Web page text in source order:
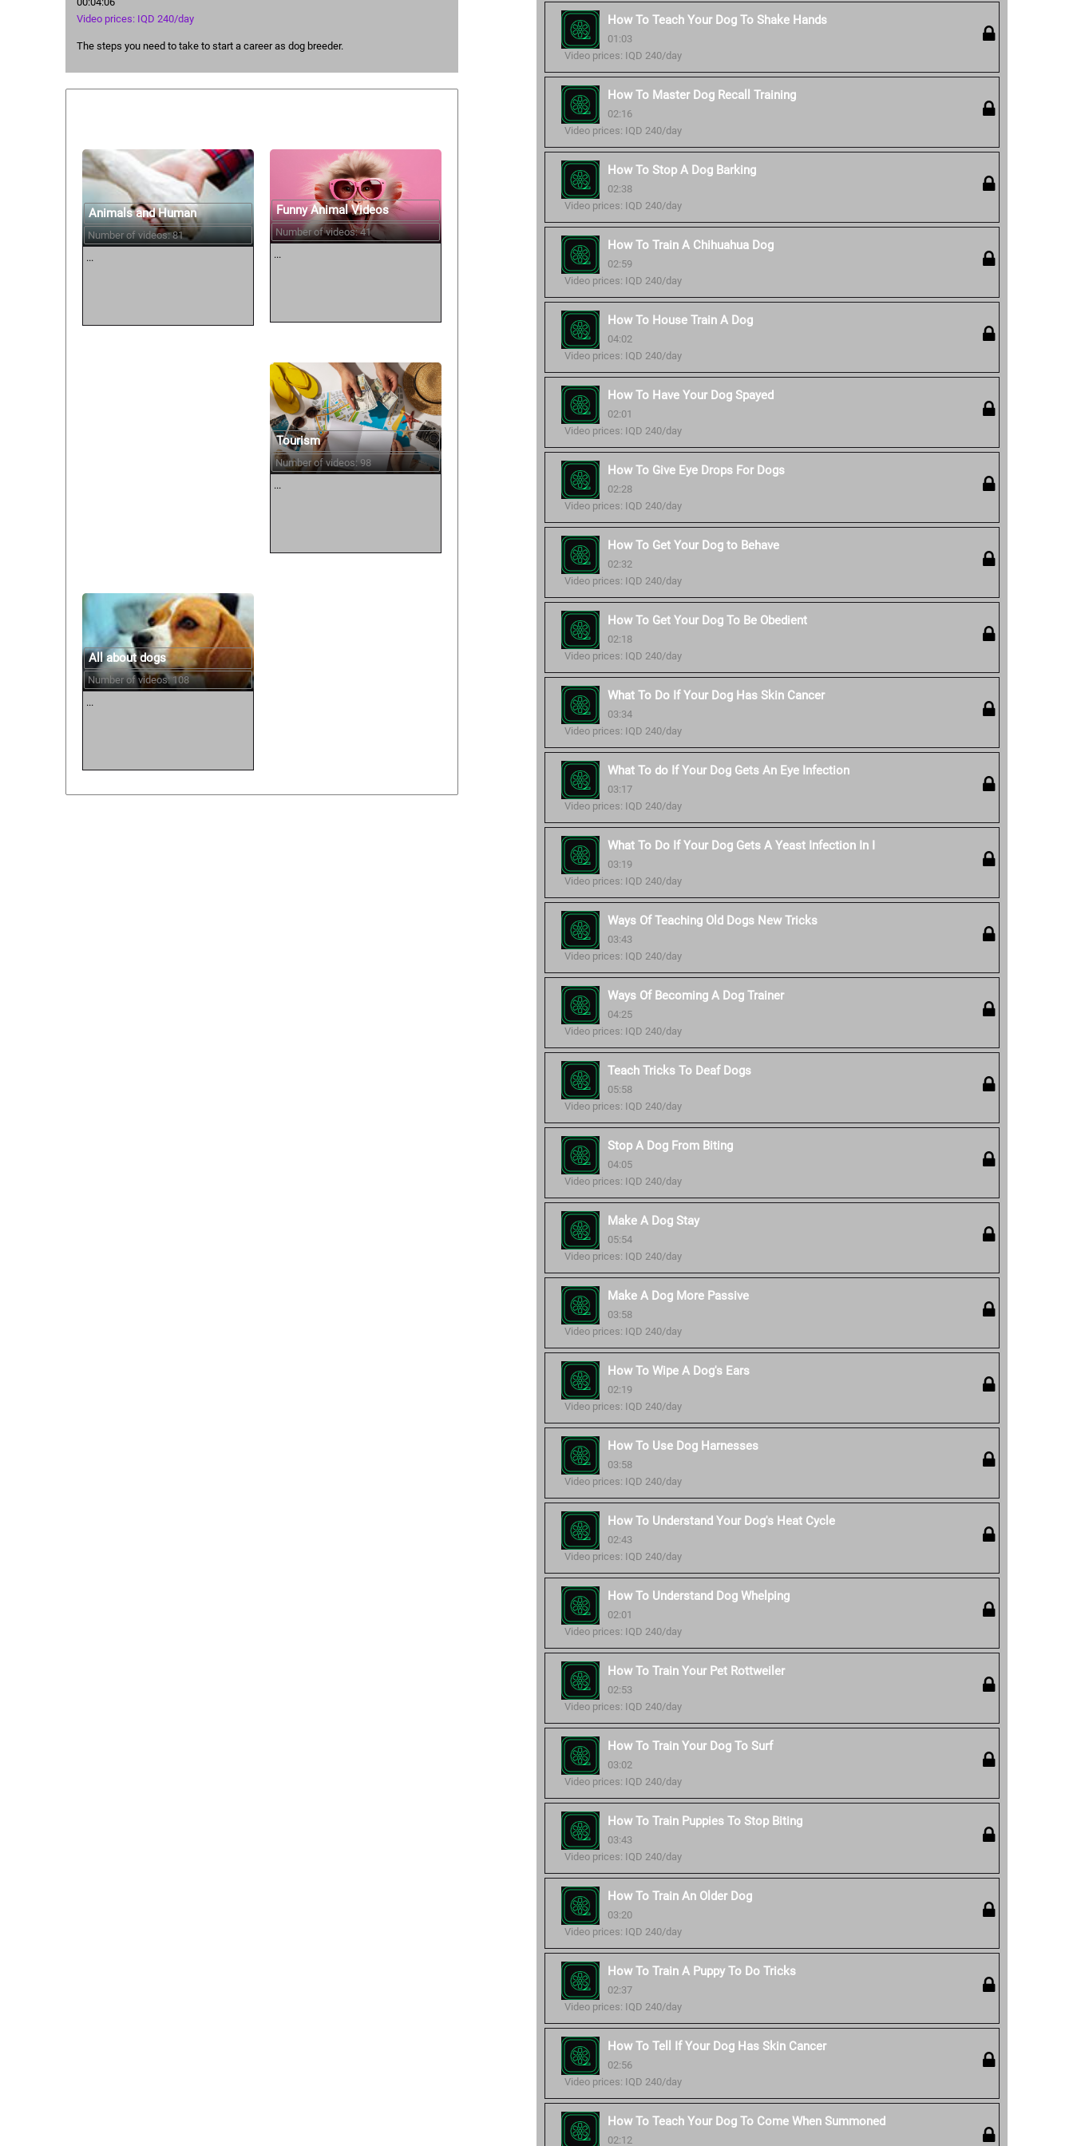
Video prices: IQD 240/day
The steps you need to take to start a career as dog breeder.
How To Teach Your Dog To Shake Hands
01:03
Video prices: IQD 240/day
How To Master Dog Recall Training
02:16
Video prices: IQD 240/day
How To Stop A Dog Barking
02:38
Video prices: IQD 240/day
How To Train A Chihuahua Dog
02:59
Video prices: IQD 240/day
How To House Train A Dog
04:02
Video prices: IQD 240/day
How To Have Your Dog Spayed
02:01
Video prices: IQD 240/day
How To Give Eye Drops For Dogs
02:28
Video prices: IQD 240/day
How To Get Your Dog to Behave
02:32
Video prices: IQD 240/day
How To Get Your Dog To Be Obedient
02:18
Video prices: IQD 240/day
What To Do If Your Dog Has Skin Cancer
03:34
Video prices: IQD 240/day
What To do If Your Dog Gets An Eye Infection
03:17
Video prices: IQD 240/day
What To Do If Your Dog Gets A Yeast Infection In I
03:19
Video prices: IQD 240/day
Ways Of Teaching Old Dogs New Tricks
03:43
Video prices: IQD 240/day
Ways Of Becoming A Dog Trainer
04:25
Video prices: IQD 240/day
Teach Tricks To Deaf Dogs
05:58
Video prices: IQD 240/day
Stop A Dog From Biting
04:05
Video prices: IQD 240/day
Make A Dog Stay
05:54
Video prices: IQD 240/day
Make A Dog More Passive
03:58
Video prices: IQD 240/day
How To Wipe A Dog's Ears
02:19
Video prices: IQD 240/day
How To Use Dog Harnesses
03:58
Video prices: IQD 240/day
How To Understand Your Dog's Heat Cycle
02:43
Video prices: IQD 240/day
How To Understand Dog Whelping
02:01
Video prices: IQD 240/day
How To Train Your Pet Rottweiler
02:53
Video prices: IQD 240/day
How To Train Your Dog To Surf
03:02
Video prices: IQD 240/day
How To Train Puppies To Stop Biting
03:43
Video prices: IQD 240/day
How To Train An Older Dog
03:20
Video prices: IQD 240/day
How To Train A Puppy To Do Tricks
02:37
Video prices: IQD 240/day
How To Tell If Your Dog Has Skin Cancer
02:56
Video prices: IQD 240/day
How To Teach Your Dog To Come When Summoned
02:12
Animals and Human
Number of videos: 81
...
Funny Animal Videos
Number of videos: 41
...
Tourism
Number of videos: 98
...
All about dogs
Number of videos: 108
...